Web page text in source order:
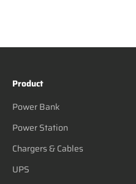
Product
Power Bank
Power Station
Chargers & Cables
UPS